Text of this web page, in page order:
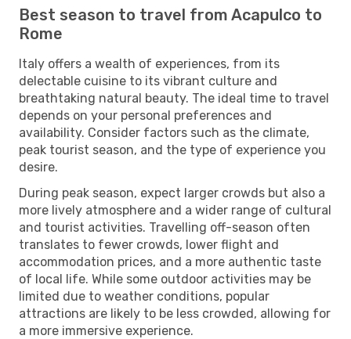
Best season to travel from Acapulco to
Rome
Italy offers a wealth of experiences, from its
delectable cuisine to its vibrant culture and
breathtaking natural beauty. The ideal time to travel
depends on your personal preferences and
availability. Consider factors such as the climate,
peak tourist season, and the type of experience you
desire.
During peak season, expect larger crowds but also a
more lively atmosphere and a wider range of cultural
and tourist activities. Travelling off-season often
translates to fewer crowds, lower flight and
accommodation prices, and a more authentic taste
of local life. While some outdoor activities may be
limited due to weather conditions, popular
attractions are likely to be less crowded, allowing for
a more immersive experience.